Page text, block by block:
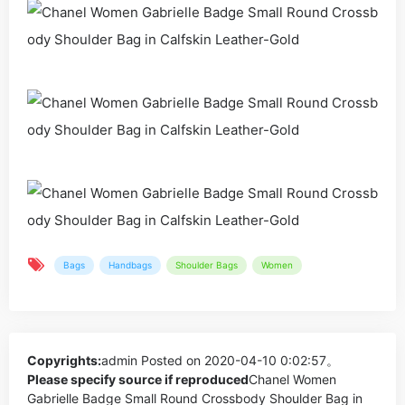
Bags Handbags Shoulder Bags Women
Copyrights:admin Posted on 2020-04-10 0:02:57。
Please specify source if reproducedChanel Women
Gabrielle Badge Small Round Crossbody Shoulder Bag in